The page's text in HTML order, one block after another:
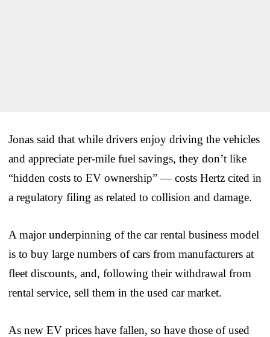
Jonas said that while drivers enjoy driving the vehicles
and appreciate per-mile fuel savings, they don’t like
“hidden costs to EV ownership” — costs Hertz cited in
a regulatory filing as related to collision and damage.
A major underpinning of the car rental business model
is to buy large numbers of cars from manufacturers at
fleet discounts, and, following their withdrawal from
rental service, sell them in the used car market.
As new EV prices have fallen, so have those of used